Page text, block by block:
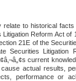
to historical
Reform Act
21E of the
Securities Litigation
current
actual results,
performance or